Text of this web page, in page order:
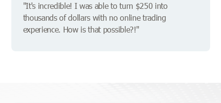
"It's incredible! I was able to turn $250 into
thousands of dollars with no online trading
experience. How is that possible?!"